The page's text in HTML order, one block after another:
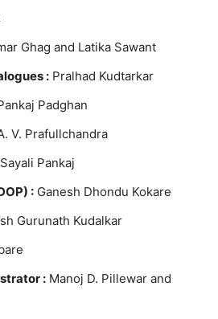
Ghag and Latika Sawant
: Pralhad Kudtarkar
Padghan
V. Prafullchandra
Sayali Pankaj
: Ganesh Dhondu Kokare
Gurunath Kudalkar
: Manoj D. Pillewar and